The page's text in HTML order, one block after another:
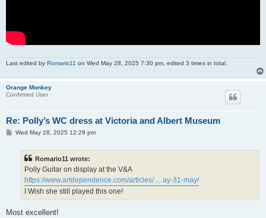
Last edited by Romario11 on Wed May 28, 2025 7:30 pm, edited 3 times in total.
Orange Monkey
Confirmed User
Re: Polly’s WC dress at Victoria and Albert Museum
PWed May 28, 2025 12:29 pm
Romario11 wrote:
Polly Guitar on display at the V&A
https://www.artdependence.com/articles/ ... ay-31-may/
I Wish she still played this one!
Most excellent!